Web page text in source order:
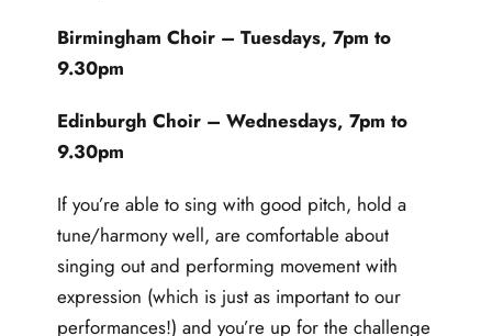
Birmingham Choir – Tuesdays, 7pm to
9.30pm
Edinburgh Choir – Wednesdays, 7pm to
9.30pm
If you’re able to sing with good pitch, hold a
tune/harmony well, are comfortable about
singing out and performing movement with
expression (which is just as important to our
performances!) and you’re up for the challenge